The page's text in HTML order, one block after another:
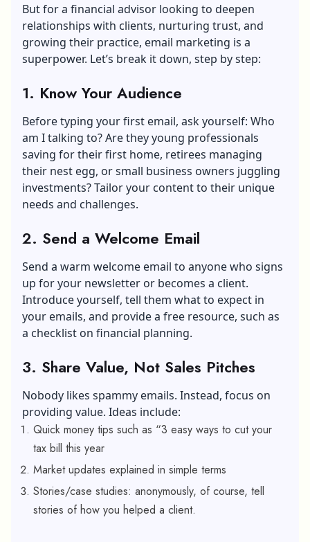
But for a financial advisor looking to deepen
relationships with clients, nurturing trust, and
growing their practice, email marketing is a
superpower. Let’s break it down, step by step:
1. Know Your Audience
Before typing your first email, ask yourself: Who
am I talking to? Are they young professionals
saving for their first home, retirees managing
their nest egg, or small business owners juggling
investments? Tailor your content to their unique
needs and challenges.
2. Send a Welcome Email
Send a warm welcome email to anyone who signs
up for your newsletter or becomes a client.
Introduce yourself, tell them what to expect in
your emails, and provide a free resource, such as
a checklist on financial planning.
3. Share Value, Not Sales Pitches
Nobody likes spammy emails. Instead, focus on
providing value. Ideas include:
Quick money tips such as “3 easy ways to cut your
tax bill this year
Market updates explained in simple terms
Stories/case studies: anonymously, of course, tell
stories of how you helped a client.